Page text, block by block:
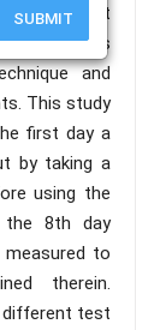
SUBMIT
and posttest
was
and
This study
first day a
by taking a
using the
the 8th day
to
therein.
test